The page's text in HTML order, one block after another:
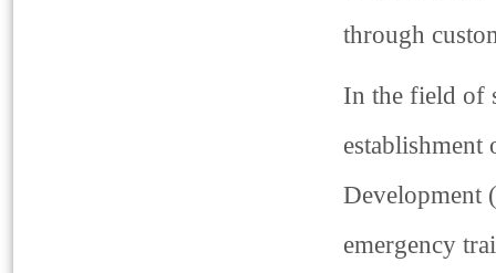
through
In the field of
Development
emergency